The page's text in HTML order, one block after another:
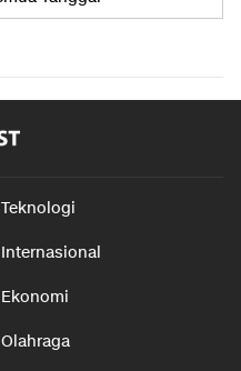
Teknologi
Internasional
Ekonomi
Olahraga